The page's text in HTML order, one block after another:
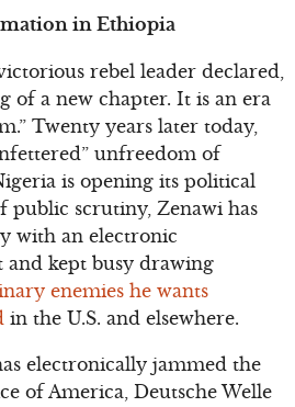
in Ethiopia
rebel leader declared,
of a new chapter. It is an era
Twenty years later today,
unfreedom of
is opening its political
public scrutiny, Zenawi has
with an electronic
kept busy drawing
enemies he wants
in the U.S. and elsewhere.
electronically jammed the
of America, Deutsche Welle